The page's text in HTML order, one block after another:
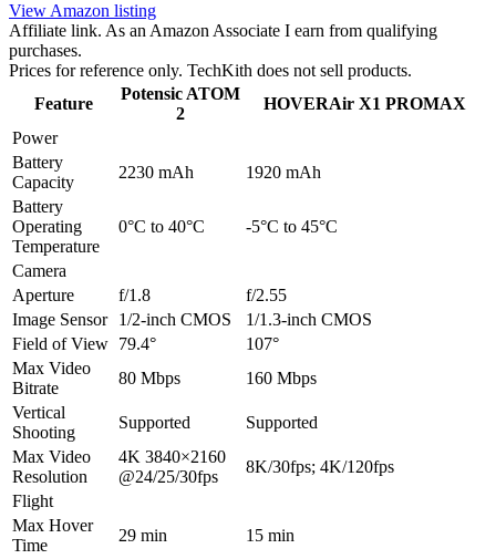
View Amazon listing
Affiliate link. As an Amazon Associate I earn from qualifying
purchases.
Prices for reference only. TechKith does not sell products.
Feature
Potensic ATOM
2
HOVERAir X1 PROMAX
Power
Battery
Capacity
2230 mAh
1920 mAh
Battery
Operating
Temperature
0°C to 40°C -5°C to 45°C
Camera
Aperture
f/1.8
f/2.55
Image Sensor
1/2-inch CMOS
1/1.3-inch CMOS
Field of View 79.4°
107°
Max Video
Bitrate
80 Mbps
160 Mbps
Vertical
Shooting
Supported
Supported
Max Video
Resolution
4K 3840×2160
@24/25/30fps
8K/30fps; 4K/120fps
Flight
Max Hover
Time
29 min
15 min